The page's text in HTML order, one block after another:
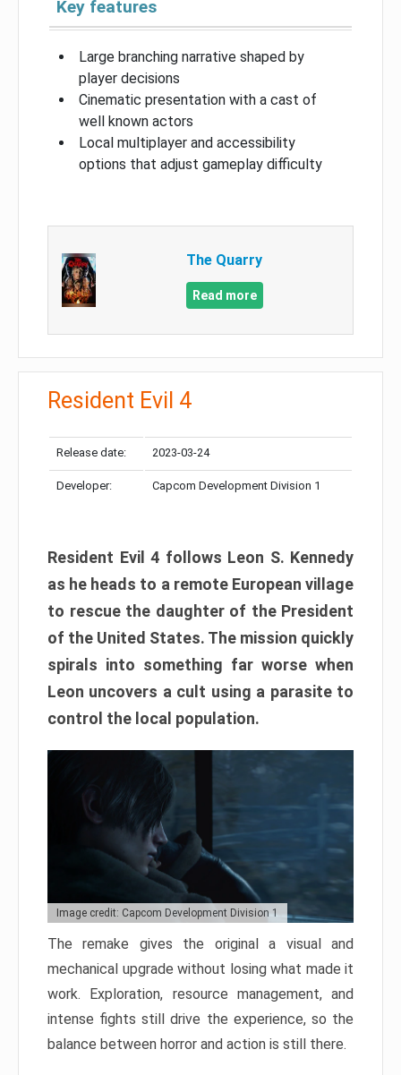
Key features
Large branching narrative shaped by
player decisions
Cinematic presentation with a cast of
well known actors
Local multiplayer and accessibility
options that adjust gameplay difficulty
The Quarry
Read more
Resident Evil 4
Release date: 2023-03-24
Developer: Capcom Development Division 1
Resident Evil 4 follows Leon S. Kennedy
as he heads to a remote European village
to rescue the daughter of the President
of the United States. The mission quickly
spirals into something far worse when
Leon uncovers a cult using a parasite to
control the local population.
Image credit: Capcom Development Division 1
The remake gives the original a visual and
mechanical upgrade without losing what made it
work. Exploration, resource management, and
intense fights still drive the experience, so the
balance between horror and action is still there.